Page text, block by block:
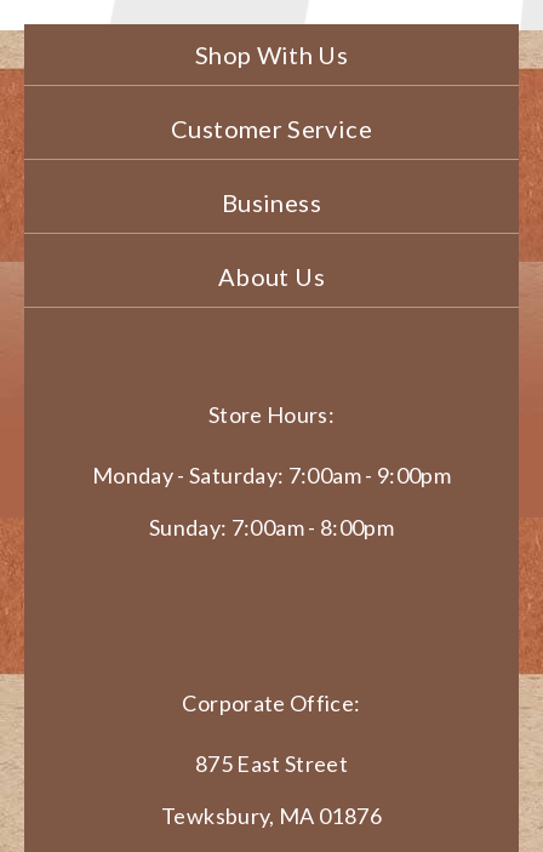
Shop With Us
Customer Service
Business
About Us
Store Hours:
Monday - Saturday: 7:00am - 9:00pm
Sunday: 7:00am - 8:00pm
Corporate Office:
875 East Street
Tewksbury, MA 01876